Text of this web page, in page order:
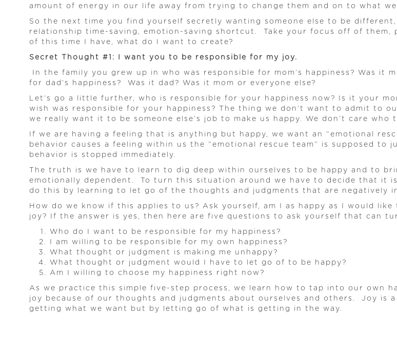
amount of energy in our life away from trying to change them and on to what
So the next time you find yourself secretly wanting someone else to be
relationship time-saving, emotion-saving shortcut. Take your focus off of
of this time I have, what do I want to create?
Secret Thought #1: I want you to be responsible for my joy.
In the family you grew up in who was responsible for mom’s happiness? Was it
for dad’s happiness? Was it dad? Was it mom or everyone else?
Let’s go a little further, who is responsible for your happiness now? Is it your
wish was responsible for your happiness? The thing we don’t want to admit to
we really want it to be someone else’s job to make us happy. We don’t care
If we are having a feeling that is anything but happy, we want an “emotional
behavior causes a feeling within us the “emotional rescue team” is supposed to
behavior is stopped immediately.
The truth is we have to learn to dig deep within ourselves to be happy and to
emotionally dependent. To turn this situation around we have to decide that it
do this by learning to let go of the thoughts and judgments that are negatively
How do we know if this applies to us? Ask yourself, am I as happy as I would
joy? If the answer is yes, then here are five questions to ask yourself that can
Who do I want to be responsible for my happiness?
I am willing to be responsible for my own happiness?
What thought or judgment is making me unhappy?
What thought or judgment would I have to let go of to be happy?
Am I willing to choose my happiness right now?
As we practice this simple five-step process, we learn how to tap into our own
joy because of our thoughts and judgments about ourselves and others. Joy is
getting what we want but by letting go of what is getting in the way.